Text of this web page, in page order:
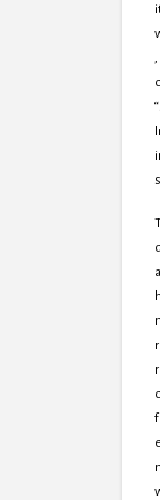
,